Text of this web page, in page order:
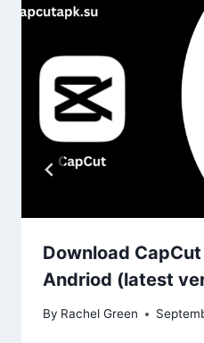
Download
Andriod (latest
By Rachel Green